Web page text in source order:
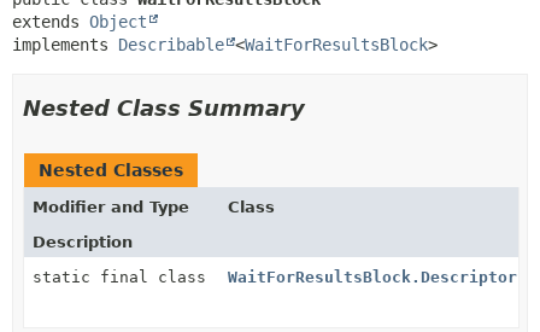
extends Object
implements Describable <WaitForResultsBlock>
Nested Class Summary
Nested Classes
Modifier and Type
Class
Description
static final class